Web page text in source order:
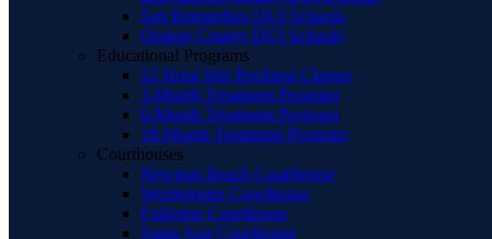
San Bernardino DUI Schools
Orange County DUI Schools
Educational Programs
12 Hour Wet Reckless Classes
3-Month Treatment Program
6-Month Treatment Program
18-Month Treatment Program
Courthouses
Newport Beach Courthouse
Westminster Courthouse
Fullerton Courthouse
Santa Ana Courthouse